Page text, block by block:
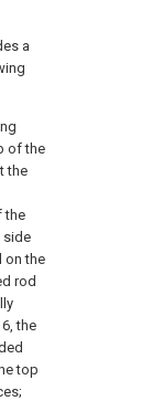
a
of the
the
the
side
on the
rod
the
top